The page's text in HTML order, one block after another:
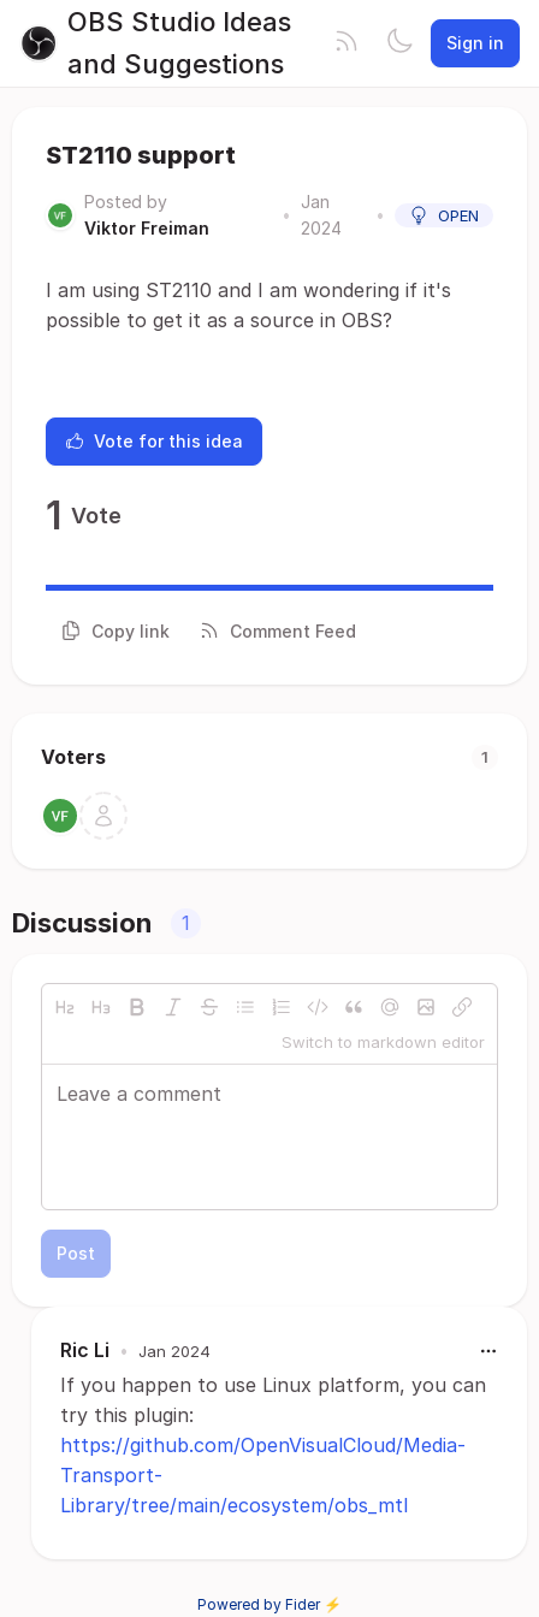
OBS Studio Ideas
and Suggestions
Sign in
ST2110 support
Posted by
Viktor Freiman
•
Jan
2024
• OPEN
I am using ST2110 and I am wondering if it's
possible to get it as a source in OBS?
Vote for this idea
1 Vote
Copy link Comment Feed
Voters 1
Discussion 1
Switch to markdown editor
Post
Ric Li • Jan 2024
If you happen to use Linux platform, you can
try this plugin:
https://github.com/OpenVisualCloud/Media-
Transport-
Library/tree/main/ecosystem/obs_mtl
Powered by Fider ⚡